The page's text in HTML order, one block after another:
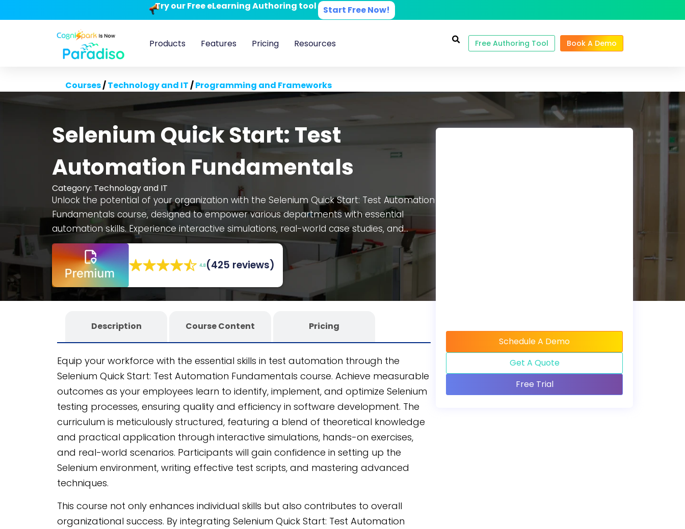
Try our Free eLearning Authoring tool Start Free Now!
Products Features Pricing Resources Free Authoring Tool Book A Demo
Courses/Technology and IT/Programming and Frameworks
Selenium Quick Start: Test
Automation Fundamentals
Category: Technology and IT
Unlock the potential of your organization with the Selenium Quick Start: Test Automation
Fundamentals course, designed to empower various departments with essential
automation skills. Experience interactive simulations, real-world case studies, and
decision-making scenarios, all within a fully editable SCORM course that’s customizable
and scalable. Developed using the CogniSpark
AI-powered eLearning authoring tool
this course guarantees seamless integration and continuous skill enhancement for your
employees.
(425 reviews)
Description Course Content Pricing
Equip your workforce with the essential skills in test automation through the
Selenium Quick Start: Test Automation Fundamentals course. Achieve measurable
outcomes as your employees learn to identify, implement, and optimize Selenium
testing processes, ensuring quality and efficiency in software development. The
curriculum is meticulously structured, featuring a blend of theoretical knowledge
and practical application through interactive simulations, hands-on exercises,
and real-world scenarios. Participants will gain confidence in setting up the
Selenium environment, writing effective test scripts, and mastering advanced
techniques.
This course not only enhances individual skills but also contributes to overall
organizational success. By integrating Selenium Quick Start: Test Automation
Schedule A Demo
Get A Quote
Free Trial